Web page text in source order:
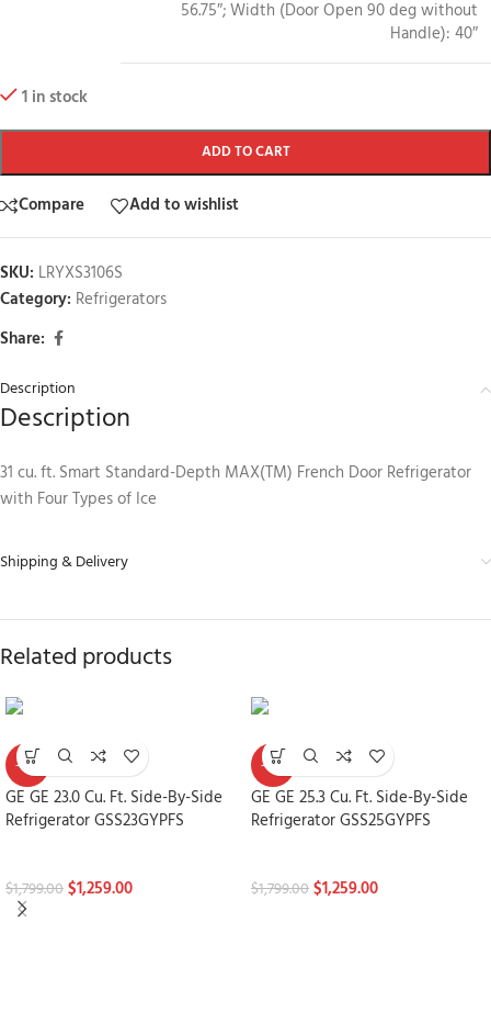
56.75″; Width (Door Open 90 deg without
Handle): 40″
1 in stock
ADD TO CART
Compare Add to wishlist
SKU: LRYXS3106S
Category: Refrigerators
Share:
Description
Description
31 cu. ft. Smart Standard-Depth MAX(TM) French Door Refrigerator
with Four Types of Ice
Shipping & Delivery
Related products
-30%
GE GE 23.0 Cu. Ft. Side-By-Side
Refrigerator GSS23GYPFS
$1,799.00$1,259.00
-30%
GE GE 25.3 Cu. Ft. Side-By-Side
Refrigerator GSS25GYPFS
$1,799.00$1,259.00